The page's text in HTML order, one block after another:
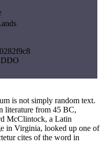
DDO
is not simply random text.
literature from 45 BC,
McClintock, a Latin
in Virginia, looked up one of
cites of the word in